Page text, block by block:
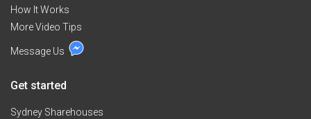
How It Works
More Video Tips
Message Us
Get started
Sydney Sharehouses